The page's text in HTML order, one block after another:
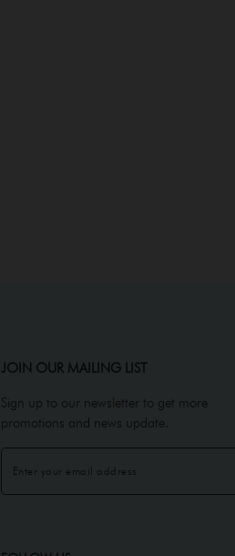
JOIN OUR MAILING LIST
Sign up to our newsletter to get more
promotions and news update.